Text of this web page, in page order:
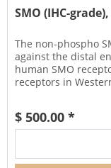
SMO (IHC-
The non-phospho
against the distal
human SMO
receptors in
$ 500.00 *